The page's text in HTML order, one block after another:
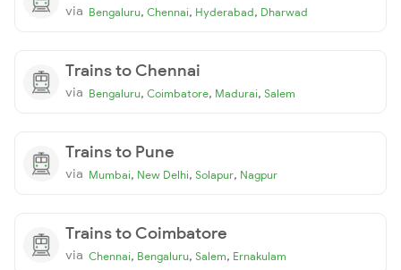
via Bengaluru, Chennai, Hyderabad, Dharwad
Trains to Chennai
via Bengaluru, Coimbatore, Madurai, Salem
Trains to Pune
via Mumbai, New Delhi, Solapur, Nagpur
Trains to Coimbatore
via Chennai, Bengaluru, Salem, Ernakulam